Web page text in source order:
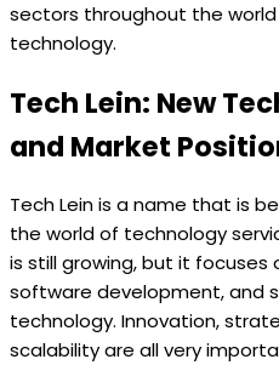
sectors throughout the
technology.
Tech Lein: New
and Market
Tech Lein is a name that is
the world of technology
is still growing, but it focuses
software development, and
technology. Innovation,
scalability are all very